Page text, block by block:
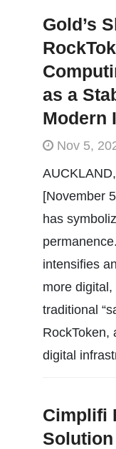
Gold’s
as a
Modern
Nov 5,
[November
has
intensifies
more
traditional
RockToken,
digital
Cimplifi